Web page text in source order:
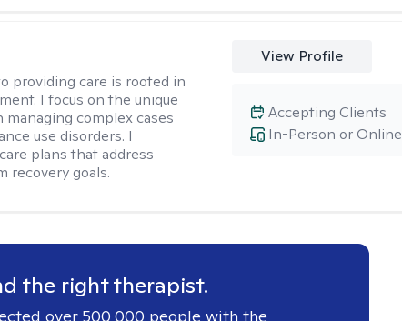
providing care is rooted in
I focus on the unique
complex cases
use disorders. I
plans that address
recovery goals.
View Profile
In-Person or Online
Accepting Clients
the right therapist.
over 500,000 people with the